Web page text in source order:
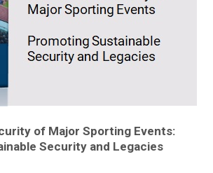
of Major Sporting Events:
Security and Legacies